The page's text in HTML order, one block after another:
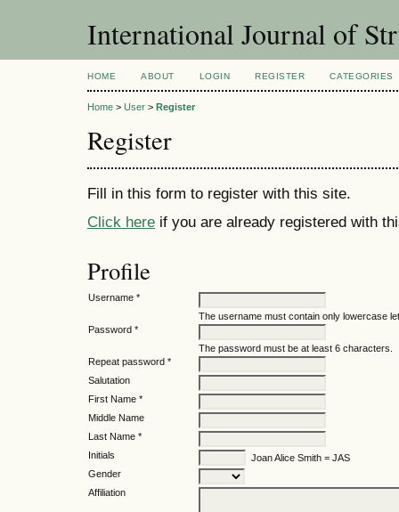
International Journal of
HOME ABOUT LOGIN REGISTER CATEGORIES
Home > User > Register
Register
Fill in this form to register with this site.
Click here if you are already registered with
Profile
Username *
The username must contain only lowercase
Password *
The password must be at least 6 characters.
Repeat password *
Salutation
First Name *
Middle Name
Last Name *
Initials
Joan Alice Smith = JAS
Gender
Affiliation